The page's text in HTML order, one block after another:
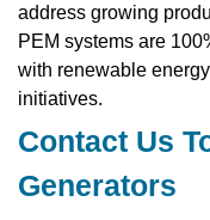
address growing
PEM systems are
with renewable
initiatives.
Contact Us
Generators